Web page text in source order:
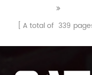
A total of 339